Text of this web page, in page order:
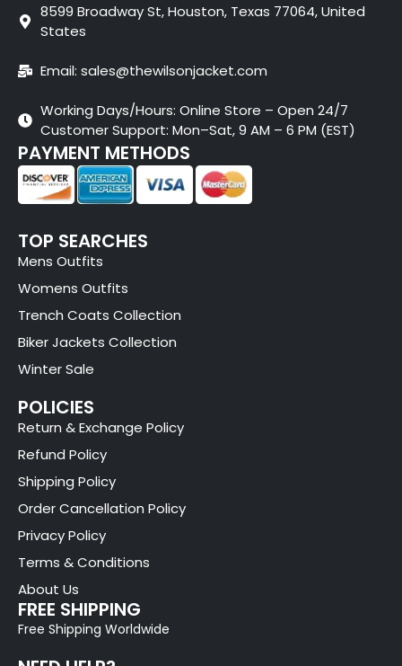
8599 Broadway St, Houston, Texas 77064, United
States
Email: sales@thewilsonjacket.com
Working Days/Hours: Online Store – Open 24/7
Customer Support: Mon–Sat, 9 AM – 6 PM (EST)
PAYMENT METHODS
TOP SEARCHES
Mens Outfits
Womens Outfits
Trench Coats Collection
Biker Jackets Collection
Winter Sale
POLICIES
Return & Exchange Policy
Refund Policy
Shipping Policy
Order Cancellation Policy
Privacy Policy
Terms & Conditions
About Us
FREE SHIPPING
Free Shipping Worldwide